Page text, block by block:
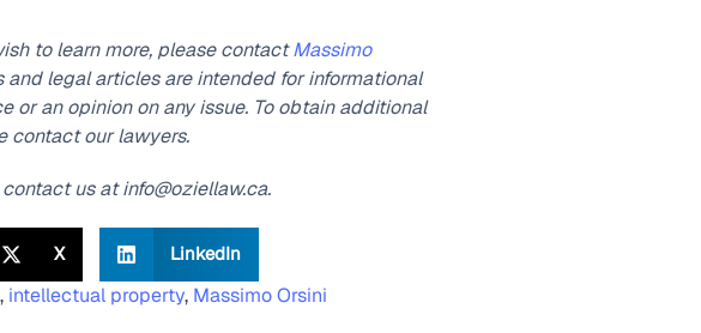
to learn more, please contactMassimo
legal articles are intended for informational
an opinion on any issue. To obtain additional
contact our lawyers.
us at info@oziellaw.ca.
X LinkedIn
, intellectual property, Massimo Orsini